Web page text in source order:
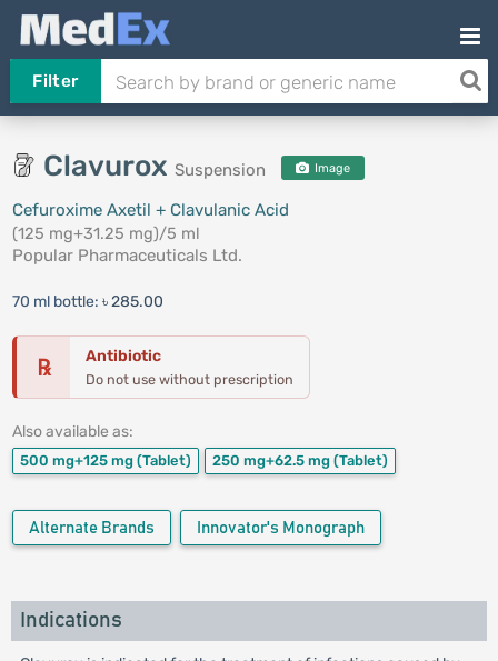
Filter
Clavurox Suspension Image
Cefuroxime Axetil + Clavulanic Acid
(125 mg+31.25 mg)/5 ml
Popular Pharmaceuticals Ltd.
70 ml bottle: ৳ 285.00
℞ Antibiotic
Do not use without prescription
Also available as:
500 mg+125 mg (Tablet) 250 mg+62.5 mg (Tablet)
Alternate Brands Innovator's Monograph
Indications